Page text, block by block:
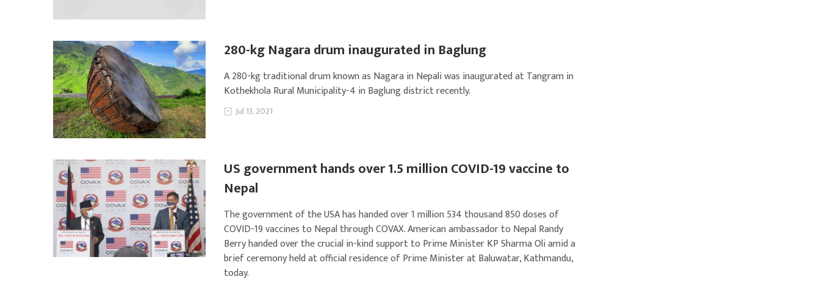
280-kg Nagara drum inaugurated in Baglung
A 280-kg traditional drum known as Nagara in Nepali was inaugurated at Tangram in
Kothekhola Rural Municipality-4 in Baglung district recently.
Jul 13, 2021
US government hands over 1.5 million COVID-19 vaccine to
Nepal
The government of the USA has handed over 1 million 534 thousand 850 doses of
COVID-19 vaccines to Nepal through COVAX. American ambassador to Nepal Randy
Berry handed over the crucial in-kind support to Prime Minister KP Sharma Oli amid a
brief ceremony held at official residence of Prime Minister at Baluwatar, Kathmandu,
today.